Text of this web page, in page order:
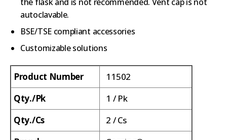
autoclavable.
BSE/TSE compliant accessories
Customizable solutions
Product Number
11502
Qty./Pk
1 / Pk
Qty./Cs
2 / Cs